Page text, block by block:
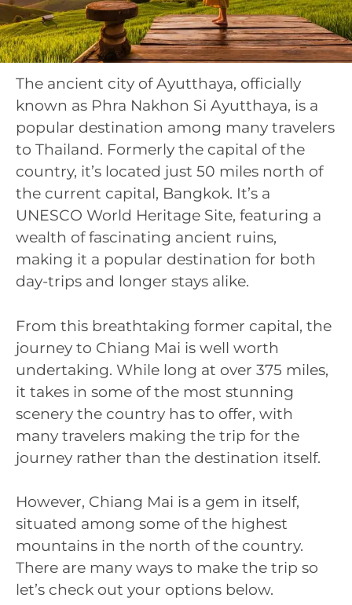
The ancient city of Ayutthaya, officially
known as Phra Nakhon Si Ayutthaya, is a
popular destination among many travelers
to Thailand. Formerly the capital of the
country, it’s located just 50 miles north of
the current capital, Bangkok. It’s a
UNESCO World Heritage Site, featuring a
wealth of fascinating ancient ruins,
making it a popular destination for both
day-trips and longer stays alike.
From this breathtaking former capital, the
journey to Chiang Mai is well worth
undertaking. While long at over 375 miles,
it takes in some of the most stunning
scenery the country has to offer, with
many travelers making the trip for the
journey rather than the destination itself.
However, Chiang Mai is a gem in itself,
situated among some of the highest
mountains in the north of the country.
There are many ways to make the trip so
let’s check out your options below.